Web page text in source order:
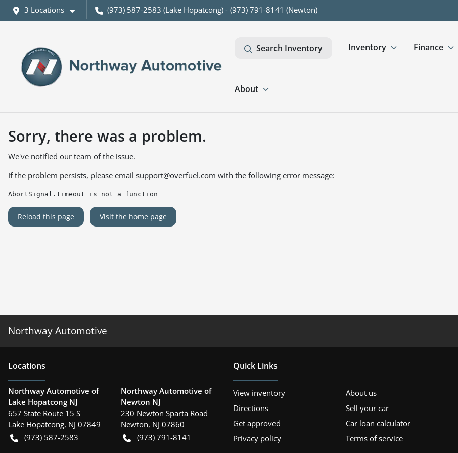
3 Locations (973) 587-2583 (Lake Hopatcong) - (973) 791-8141 (Newton)
Search Inventory Inventory Finance
About
Sorry, there was a problem.
We've notified our team of the issue.
If the problem persists, please email support@overfuel.com with the following error message:
AbortSignal.timeout is not a function
Reload this page Visit the home page
Northway Automotive
Locations
Northway Automotive of
Lake Hopatcong NJ
657 State Route 15 S
Lake Hopatcong, NJ 07849
(973) 587-2583
Northway Automotive of
Newton NJ
230 Newton Sparta Road
Newton, NJ 07860
(973) 791-8141
Quick Links
View inventory
About us
Directions
Sell your car
Get approved
Car loan calculator
Privacy policy
Terms of service